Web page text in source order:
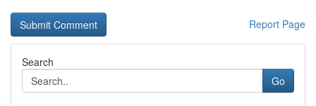
Report Page
Search
Go